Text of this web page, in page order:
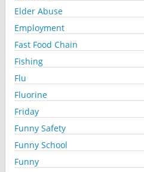
Elder Abuse
Employment
Fast Food Chain
Fishing
Flu
Fluorine
Friday
Funny Safety
Funny School
Funny